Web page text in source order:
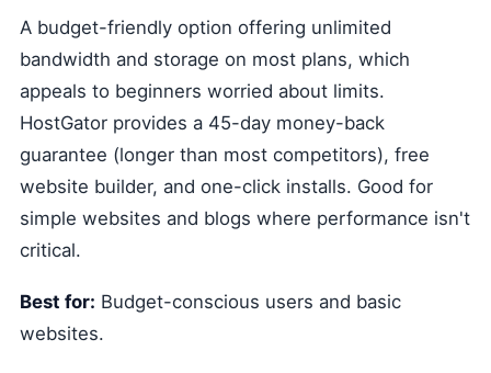
A budget-friendly option offering unlimited
bandwidth and storage on most plans, which
appeals to beginners worried about limits.
HostGator provides a 45-day money-back
guarantee (longer than most competitors), free
website builder, and one-click installs. Good for
simple websites and blogs where performance isn't
critical.
Best for: Budget-conscious users and basic
websites.